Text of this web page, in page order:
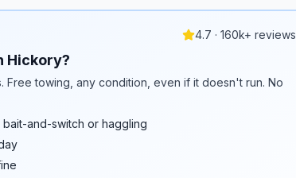
4.7 · 160k+ reviews
Hickory?
Free towing, any condition, even if it doesn't run. No
and-switch or haggling